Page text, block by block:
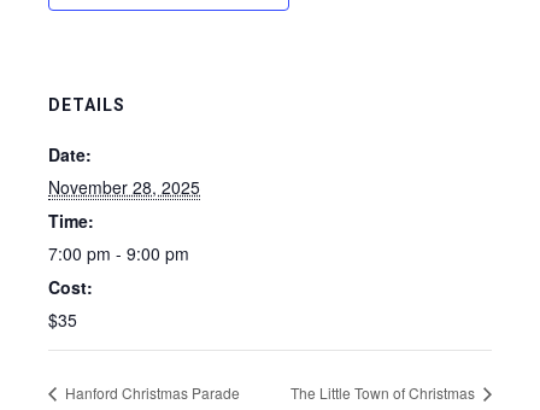
DETAILS
Date:
November 28, 2025
Time:
7:00 pm - 9:00 pm
Cost:
$35
Hanford Christmas Parade The Little Town of Christmas